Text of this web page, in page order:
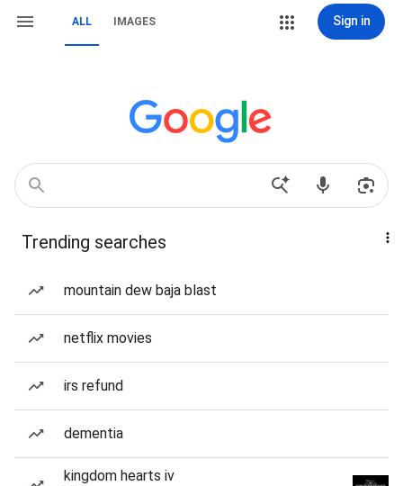
ALL IMAGES Sign in
Trending searches
mountain dew baja blast
netflix movies
irs refund
dementia
kingdom hearts iv